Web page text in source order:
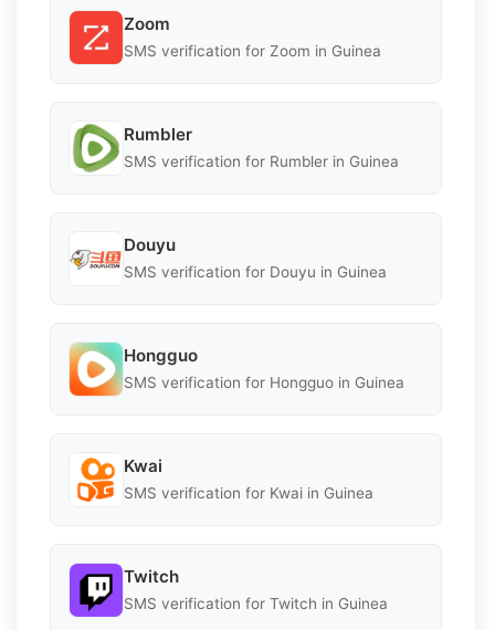
Zoom
SMS verification for Zoom in Guinea
Rumbler
SMS verification for Rumbler in Guinea
Douyu
SMS verification for Douyu in Guinea
Hongguo
SMS verification for Hongguo in Guinea
Kwai
SMS verification for Kwai in Guinea
Twitch
SMS verification for Twitch in Guinea